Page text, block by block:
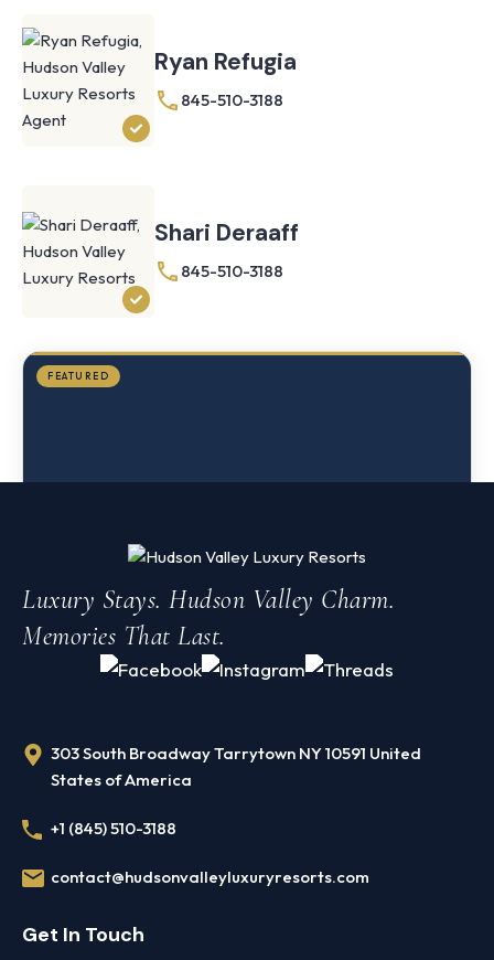
Ryan Refugia
845-510-3188
Shari Deraaff
845-510-3188
FEATURED
Knoll
NY
½
mile
7 BR / 7 BA
Sleeps
16 guests
Pool
Heated + hot tub 4 stone
Contact Us
Luxury Stays. Hudson Valley Charm.
Memories That Last.
303 South Broadway Tarrytown NY 10591 United
States of America
+1 (845) 510-3188
contact@hudsonvalleyluxuryresorts.com
Get In Touch